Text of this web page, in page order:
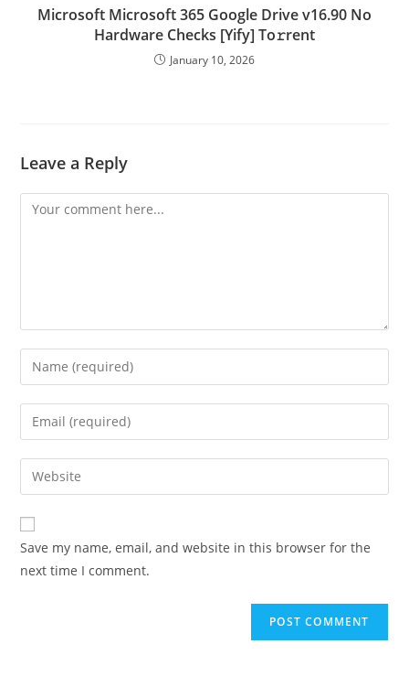
Microsoft Microsoft 365 Google Drive v16.90 No
Hardware Checks [Yify] To𝚛rent
January 10, 2026
Leave a Reply
Save my name, email, and website in this browser for the
next time I comment.